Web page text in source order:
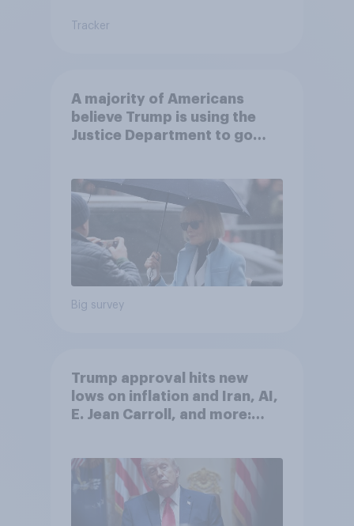
Tracker
A majority of Americans
believe Trump is using the
Justice Department to go
Big survey
Trump approval hits new
lows on inflation and Iran, AI,
E. Jean Carroll, and more: